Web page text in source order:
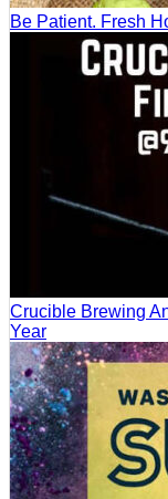
Be Patient. Fresh
Crucible Brewing
Year